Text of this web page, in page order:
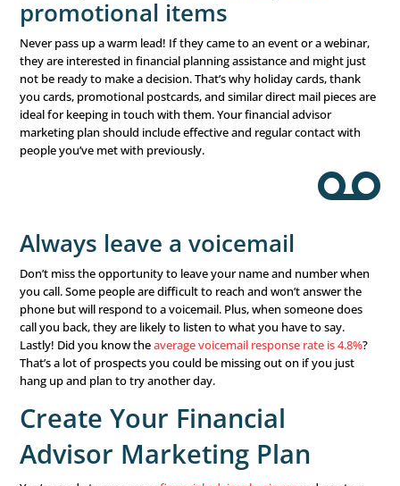
Find Out Now
Third, You Need to
a Successful Follow-up
follow-up
after every financial seminar, webinar,
contact with prospects. Most consumers need time to
decisions, and the more you follow up and show your
them and their issues, the more likely they are to sign
Make appointments at the
event